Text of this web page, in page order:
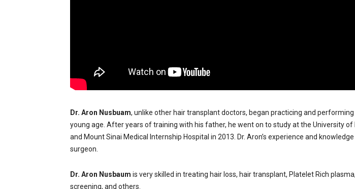
Dr. Aron Nusbuam, unlike other hair transplant doctors, began practicing and
young age. After years of training with his father, he went on to study at the University of
and Mount Sinai Medical Internship Hospital in 2013. Dr. Aron’s experience and
surgeon.
Dr. Aron Nusbaum is very skilled in treating hair loss, hair transplant, Platelet Rich
screening, and others.